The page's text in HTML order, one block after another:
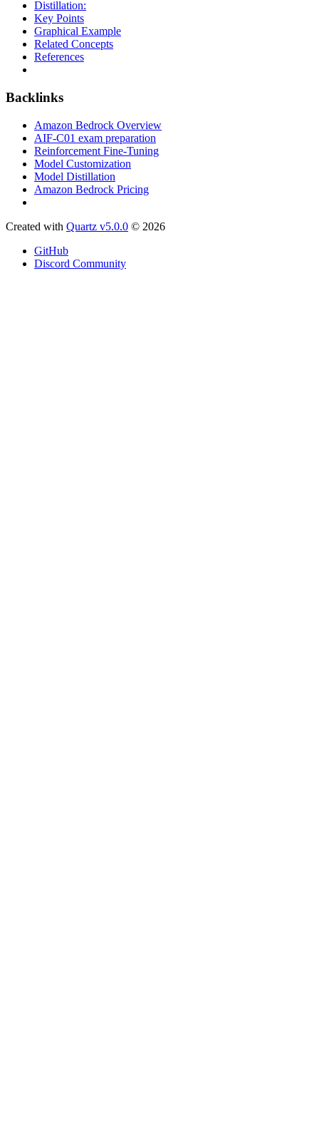
Distillation:
Key Points
Graphical Example
Related Concepts
References
Backlinks
Amazon Bedrock Overview
AIF-C01 exam preparation
Reinforcement Fine-Tuning
Model Customization
Model Distillation
Amazon Bedrock Pricing
Created with Quartz v5.0.0 © 2026
GitHub
Discord Community